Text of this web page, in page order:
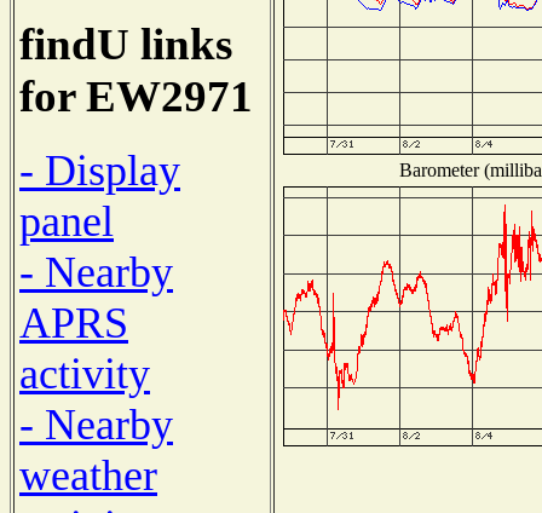
findU links
for EW2971
- Display
panel
- Nearby
APRS
activity
- Nearby
weather
Barometer